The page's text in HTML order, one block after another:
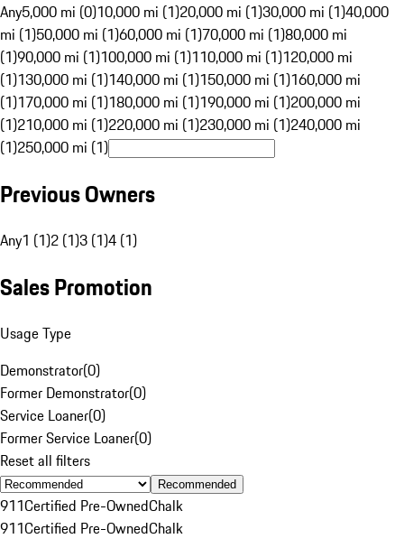
Any5,000 mi (0)10,000 mi (1)20,000 mi (1)30,000 mi (1)40,000
mi (1)50,000 mi (1)60,000 mi (1)70,000 mi (1)80,000 mi
(1)90,000 mi (1)100,000 mi (1)110,000 mi (1)120,000 mi
(1)130,000 mi (1)140,000 mi (1)150,000 mi (1)160,000 mi
(1)170,000 mi (1)180,000 mi (1)190,000 mi (1)200,000 mi
(1)210,000 mi (1)220,000 mi (1)230,000 mi (1)240,000 mi
(1)250,000 mi (1)
Previous Owners
Any1 (1)2 (1)3 (1)4 (1)
Sales Promotion
Usage Type
Demonstrator(0)
Former Demonstrator(0)
Service Loaner(0)
Former Service Loaner(0)
Reset all filters
Recommended
911Certified Pre-OwnedChalk
911Certified Pre-OwnedChalk